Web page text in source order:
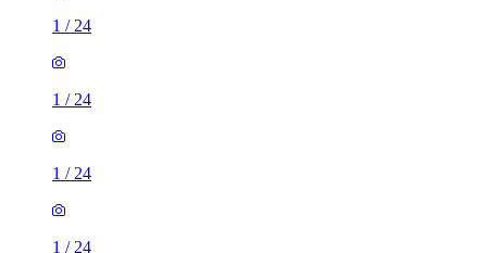
1 / 24
1 / 24
1 / 24
1 / 24